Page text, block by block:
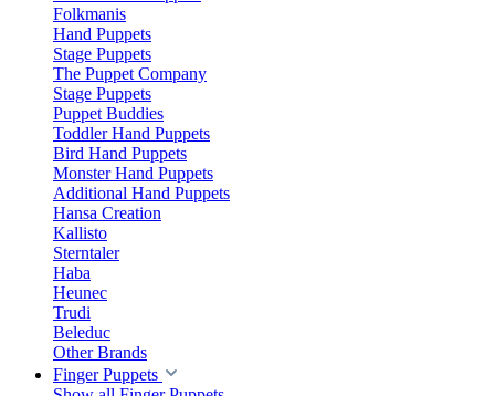
Folkmanis
Hand Puppets
Stage Puppets
The Puppet Company
Stage Puppets
Puppet Buddies
Toddler Hand Puppets
Bird Hand Puppets
Monster Hand Puppets
Additional Hand Puppets
Hansa Creation
Kallisto
Sterntaler
Haba
Heunec
Trudi
Beleduc
Other Brands
Finger Puppets